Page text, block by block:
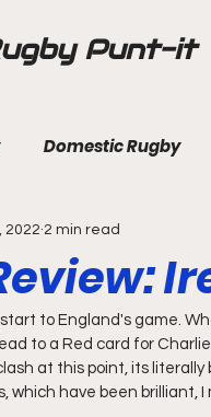
Punt-it
Domestic Rugby
2022 2 min read
start to England's game.
to a Red card for
at this point, its
which have been brilliant, I